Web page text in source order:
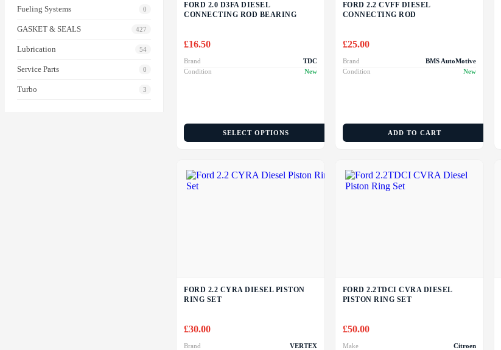
Fueling Systems 0
GASKET & SEALS 427
Lubrication 54
Service Parts 0
Turbo 3
FORD 2.0 D3FA DIESEL
CONNECTING ROD BEARING
£16.50
Brand
TDC
Condition
New
SELECT OPTIONS
FORD 2.2 CVFF DIESEL
CONNECTING ROD
£25.00
Brand
BMS AutoMotive
Condition
New
ADD TO CART
FORD 2.2 CYRA DIESEL PISTON
RING SET
£30.00
Brand
VERTEX
FORD 2.2TDCI CVRA DIESEL
PISTON RING SET
£50.00
Make
Citroen